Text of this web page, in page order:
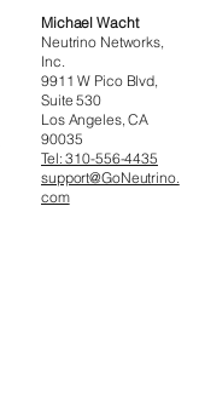
Michael Wacht
Neutrino Networks,
Inc.
9911 W Pico Blvd,
Suite 530
Los Angeles, CA
90035
Tel: 310-556-4435
support@GoNeutrino.
com